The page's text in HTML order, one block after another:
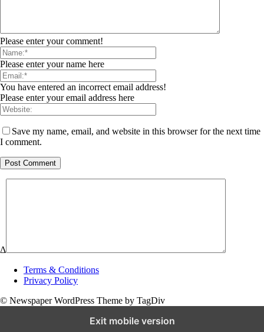
Please enter your comment!
Please enter your name here
You have entered an incorrect email address!
Please enter your email address here
Save my name, email, and website in this browser for the next time
I comment.
Δ
Terms & Conditions
Privacy Policy
© Newspaper WordPress Theme by TagDiv
Exit mobile version